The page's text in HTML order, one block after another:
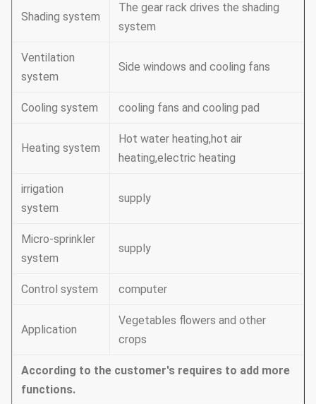
Shading system
The gear rack drives the shading
system
Ventilation
system
Side windows and cooling fans
Cooling system cooling fans and cooling pad
Heating system
Hot water heating,hot air
heating,electric heating
irrigation
system
supply
Micro-sprinkler
system
supply
Control system computer
Application
Vegetables flowers and other
crops
According to the customer's requires to add more
functions.